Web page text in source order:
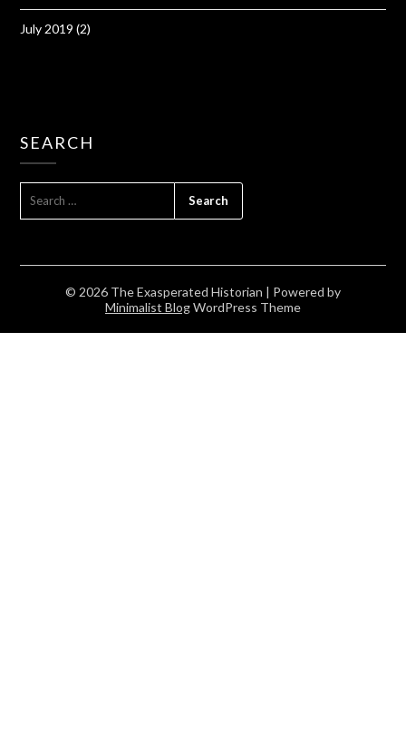
July 2019 (2)
SEARCH
© 2026 The Exasperated Historian | Powered by
Minimalist BlogWordPress Theme